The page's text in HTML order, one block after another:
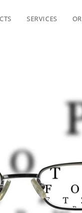
SERVICES